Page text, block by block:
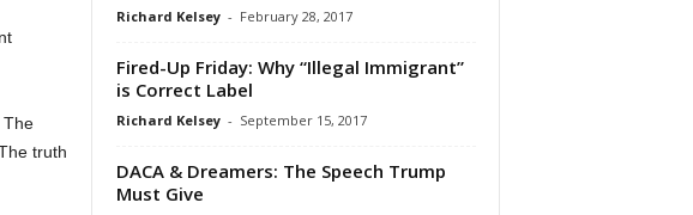
truth
Richard Kelsey - February 28, 2017
Fired-Up Friday: Why “Illegal Immigrant”
is Correct Label
Richard Kelsey - September 15, 2017
DACA & Dreamers: The Speech Trump
Must Give